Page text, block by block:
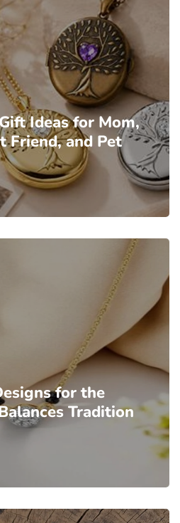
Ideas for Mom,
Friend, and Pet
for the
Tradition